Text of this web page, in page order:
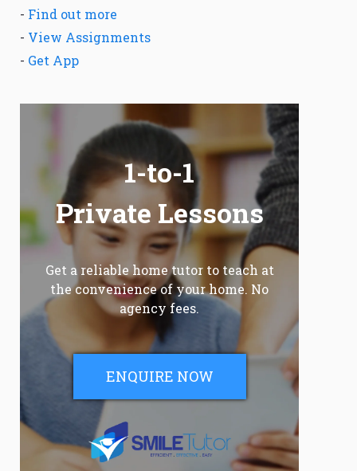
- Find out more
- View Assignments
- Get App
1-to-1
Private Lessons
Get a reliable home tutor to teach at
the convenience of your home. No
agency fees.
ENQUIRE NOW